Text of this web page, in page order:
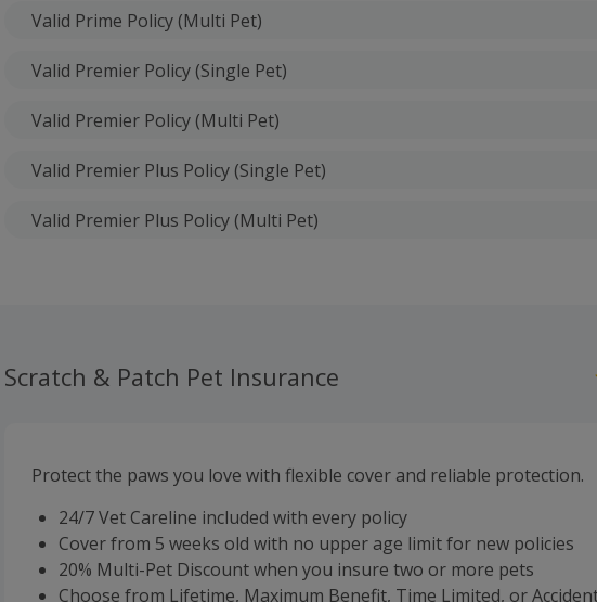
Valid Prime Policy (Multi Pet)
Valid Premier Policy (Single Pet)
Valid Premier Policy (Multi Pet)
Valid Premier Plus Policy (Single Pet)
Valid Premier Plus Policy (Multi Pet)
Scratch & Patch Pet Insurance
Protect the paws you love with flexible cover and reliable protection.
24/7 Vet Careline included with every policy
Cover from 5 weeks old with no upper age limit for new policies
20% Multi-Pet Discount when you insure two or more pets
Choose from Lifetime, Maximum Benefit, Time Limited, or